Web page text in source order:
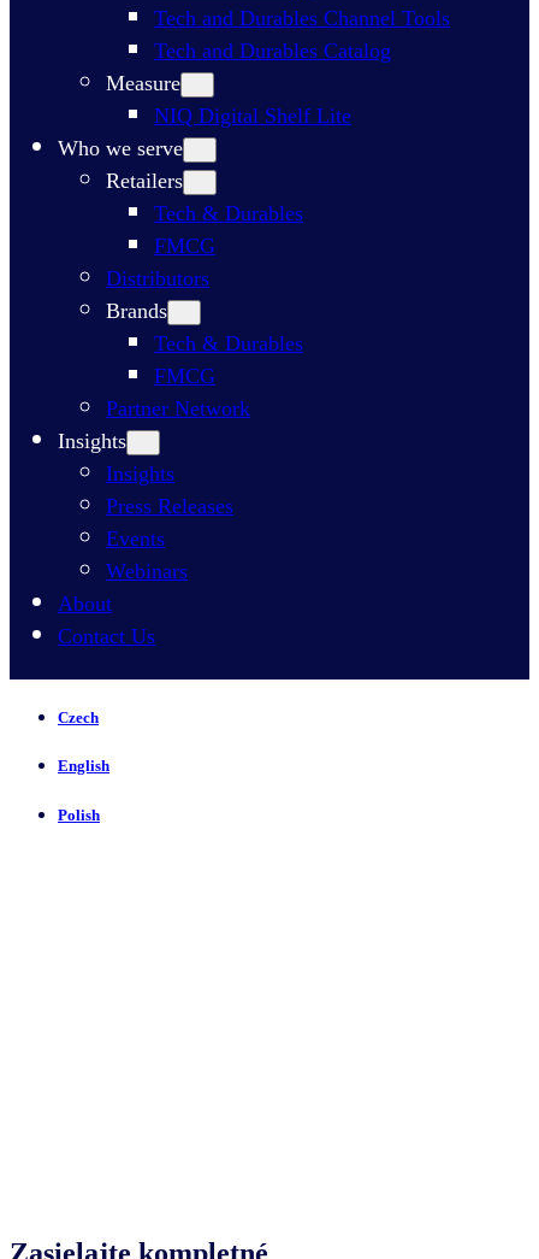
Tech and Durables Channel Tools
Tech and Durables Catalog
Measure
NIQ Digital Shelf Lite
Who we serve
Retailers
Tech & Durables
FMCG
Distributors
Brands
Tech & Durables
FMCG
Partner Network
Insights
Insights
Press Releases
Events
Webinars
About
Contact Us
Czech
English
Polish
Zasielajte kompletné